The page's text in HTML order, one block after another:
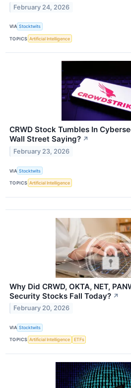
February 24, 2026
VIA Stocktwits
TOPICS Artificial Intelligence
CRWD Stock Tumbles In
Wall Street Saying? ↗
February 23, 2026
VIA Stocktwits
TOPICS Artificial Intelligence
Why Did CRWD, OKTA, NET,
Security Stocks Fall Today? ↗
February 20, 2026
VIA Stocktwits
TOPICS Artificial Intelligence ETFs